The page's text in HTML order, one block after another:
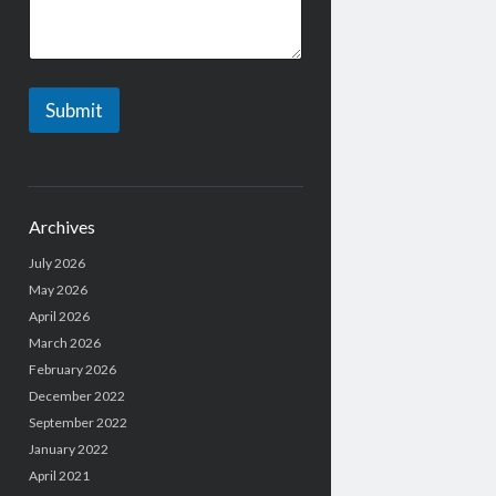
Submit
Archives
July 2026
May 2026
April 2026
March 2026
February 2026
December 2022
September 2022
January 2022
April 2021